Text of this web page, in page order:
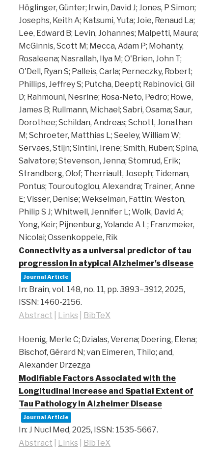
Höglinger, Günter; Irwin, David J; Jones, P Simon;
Josephs, Keith A; Katsumi, Yuta; Joie, Renaud La;
Lee, Edward B; Levin, Johannes; Malpetti, Maura;
McGinnis, Scott M; Mecca, Adam P; Mohanty,
Rosaleena; Nasrallah, Ilya M; O'Brien, John T;
O'Dell, Ryan S; Palleis, Carla; Perneczky, Robert;
Phillips, Jeffrey S; Putcha, Deepti; Rabinovici, Gil
D; Rahmouni, Nesrine; Rosa-Neto, Pedro; Rowe,
James B; Rullmann, Michael; Sabri, Osama; Saur,
Dorothee; Schildan, Andreas; Schott, Jonathan
M; Schroeter, Matthias L; Seeley, William W;
Servaes, Stijn; Sintini, Irene; Smith, Ruben; Spina,
Salvatore; Stevenson, Jenna; Stomrud, Erik;
Strandberg, Olof; Therriault, Joseph; Tideman,
Pontus; Touroutoglou, Alexandra; Trainer, Anne
E; Visser, Denise; Wekselman, Fattin; Weston,
Philip S J; Whitwell, Jennifer L; Wolk, David A;
Yong, Keir; Pijnenburg, Yolande A L; Franzmeier,
Nicolai; Ossenkoppele, Rik
Connectivity as a universal predictor of tau
progression in atypical Alzheimer's disease
Journal Article
In: Brain, vol. 148, no. 11, pp. 3893–3912, 2025,
ISSN: 1460-2156.
Abstract
Links BibTeX
Hoenig, Merle C; Dzialas, Verena; Doering, Elena;
Bischof, Gérard N; van Eimeren, Thilo; and,
Alexander Drzezga
Modifiable Factors Associated with the
Longitudinal Increase and Spatial Extent of
Tau Pathology in Alzheimer Disease
Journal Article
In: J Nucl Med, 2025, ISSN: 1535-5667.
Abstract
Links BibTeX